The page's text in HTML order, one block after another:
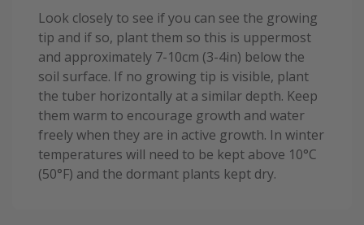
Look closely to see if you can see the growing
tip and if so, plant them so this is uppermost
and approximately 7-10cm (3-4in) below the
soil surface. If no growing tip is visible, plant
the tuber horizontally at a similar depth. Keep
them warm to encourage growth and water
freely when they are in active growth. In winter
temperatures will need to be kept above 10°C
(50°F) and the dormant plants kept dry.